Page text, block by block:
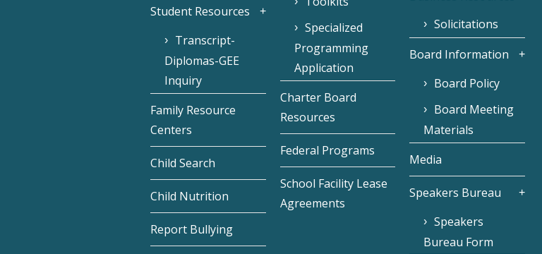
Student Resources
Transcript-
Diplomas-GEE
Inquiry
Family Resource
Centers
Child Search
Child Nutrition
Report Bullying
Specialized
Programming
Application
Charter Board
Resources
Federal Programs
School Facility Lease
Agreements
Solicitations
Board Information
Board Policy
Board Meeting
Materials
Media
Speakers Bureau
Speakers
Bureau Form